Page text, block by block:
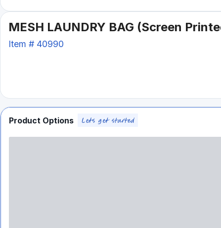
MESH LAUNDRY BAG (Screen
Item # 40990
Product Options